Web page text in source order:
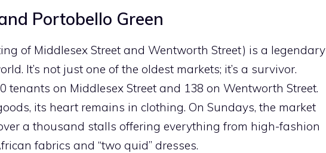
Portobello Green
of Middlesex Street and Wentworth Street) is a legendary
It’s not just one of the oldest markets; it’s a survivor.
tenants on Middlesex Street and 138 on Wentworth Street.
its heart remains in clothing. On Sundays, the market
a thousand stalls offering everything from high-fashion
fabrics and “two quid” dresses.